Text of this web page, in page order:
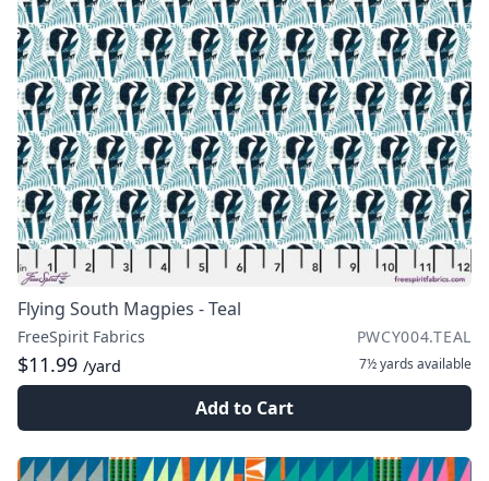
Flying South Magpies - Teal
FreeSpirit Fabrics PWCY004.TEAL
$11.99 /yard 7½ yards available
Add to Cart